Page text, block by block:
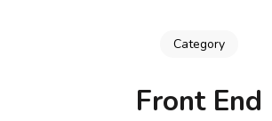
Category
Front End